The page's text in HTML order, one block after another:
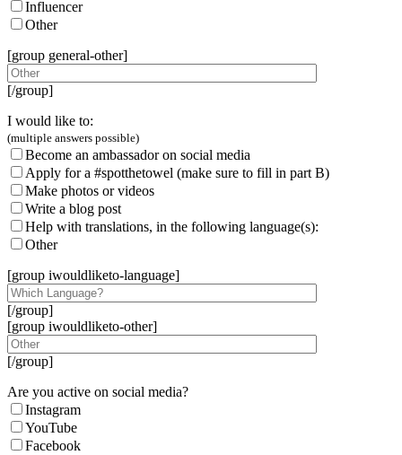
Influencer
Other
[group general-other]
[/group]
I would like to:
(multiple answers possible)
Become an ambassador on social media
Apply for a #spotthetowel (make sure to fill in part B)
Make photos or videos
Write a blog post
Help with translations, in the following language(s):
Other
[group iwouldliketo-language]
[/group]
[group iwouldliketo-other]
[/group]
Are you active on social media?
Instagram
YouTube
Facebook